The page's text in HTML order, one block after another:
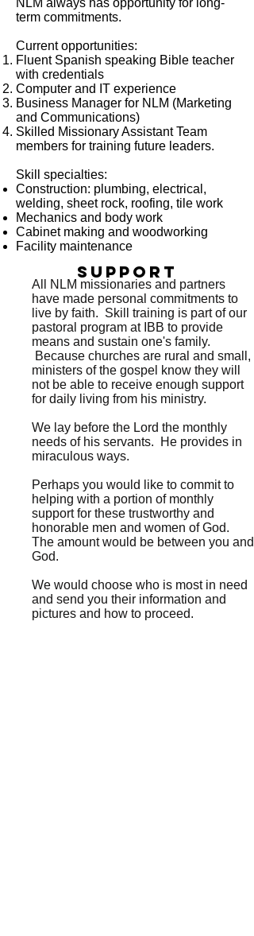
NLM always has opportunity for long-
term commitments.
Current opportunities:
Fluent Spanish speaking Bible teacher
with credentials
Computer and IT experience
Business Manager for NLM (Marketing
and Communications)
Skilled Missionary Assistant Team
members for training future leaders.
Skill specialties:
Construction: plumbing, electrical,
welding, sheet rock, roofing, tile work
Mechanics and body work
Cabinet making and woodworking
Facility maintenance
support
All NLM missionaries and partners
have made personal commitments to
live by faith. Skill training is part of our
pastoral program at IBB to provide
means and sustain one's family.
Because churches are rural and small,
ministers of the gospel know they will
not be able to receive enough support
for daily living from his ministry.
We lay before the Lord the monthly
needs of his servants. He provides in
miraculous ways.
Perhaps you would like to commit to
helping with a portion of monthly
support for these trustworthy and
honorable men and women of God.
The amount would be between you and
God.
We would choose who is most in need
and send you their information and
pictures and how to proceed.